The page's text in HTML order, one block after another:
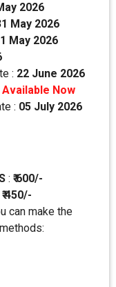
2026
May 2026
May 2026
: 22 June 2026
Available Now
: 05 July 2026
: ₹ 600/-
₹450/-
can make the